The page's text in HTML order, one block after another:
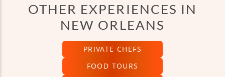
OTHER EXPERIENCES IN
NEW ORLEANS
PRIVATE CHEFS
FOOD TOURS